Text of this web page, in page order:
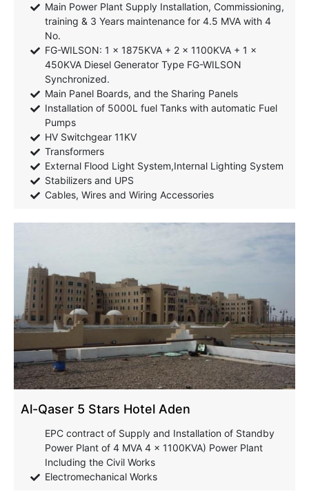
Main Power Plant Supply Installation, Commissioning,
training & 3 Years maintenance for 4.5 MVA with 4
No.
FG-WILSON: 1 x 1875KVA + 2 x 1100KVA + 1 x
450KVA Diesel Generator Type FG-WILSON
Synchronized.
Main Panel Boards, and the Sharing Panels
Installation of 5000L fuel Tanks with automatic Fuel
Pumps
HV Switchgear 11KV
Transformers
External Flood Light System,Internal Lighting System
Stabilizers and UPS
Cables, Wires and Wiring Accessories
Al-Qaser 5 Stars Hotel Aden
EPC contract of Supply and Installation of Standby
Power Plant of 4 MVA 4 x 1100KVA) Power Plant
Including the Civil Works
Electromechanical Works